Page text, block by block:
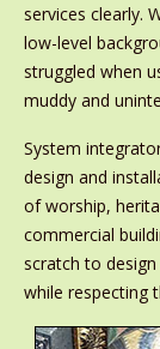
services clearly.
low-level
struggled when
muddy and
System
design and
of worship,
commercial
scratch to
while respecting